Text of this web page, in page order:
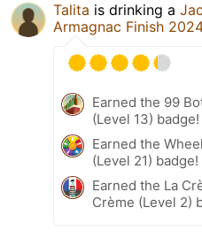
Talita is drinking a
Armagnac Finish
Earned the 99
(Level 13) badge!
Earned the
(Level 21) badge!
Earned the La
Crème (Level 2)